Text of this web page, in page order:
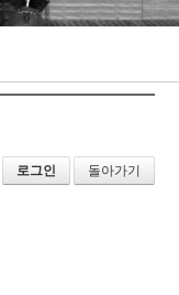
로그인 돌아가기